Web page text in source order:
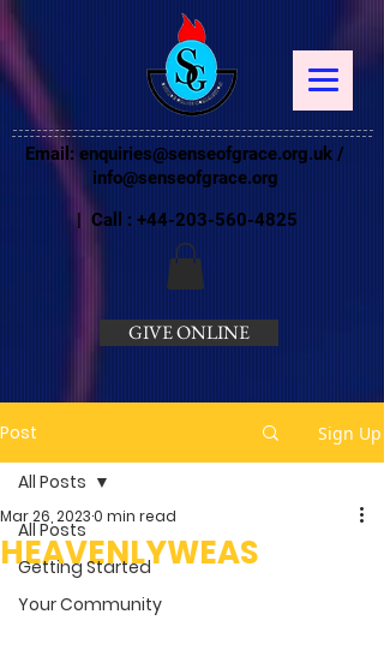
Email: enquiries@senseofgrace.org.uk /
info@senseofgrace.org
| Call : +44-203-560-4825
GIVE ONLINE
Post Sign Up
All Posts
Getting Started
Your Community
All Posts
HEAVENLYWEAS
Mar 26, 20230 min read